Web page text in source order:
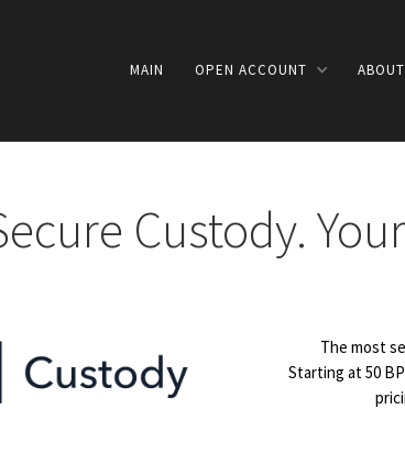
MAIN OPEN ACCOUNT ABOUT
Custody.
The most
Starting at 50